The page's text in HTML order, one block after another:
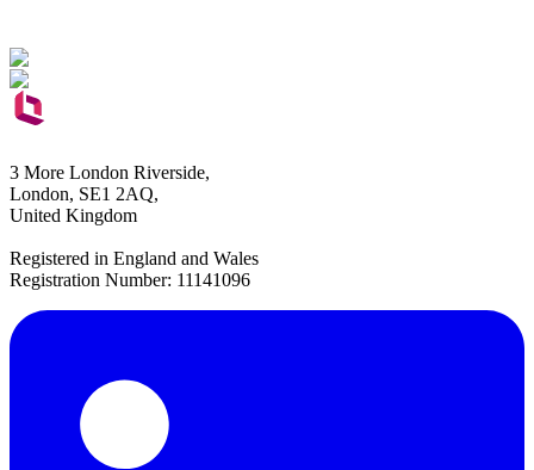
3 More London Riverside,
London, SE1 2AQ,
United Kingdom
Registered in England and Wales
Registration Number: 11141096